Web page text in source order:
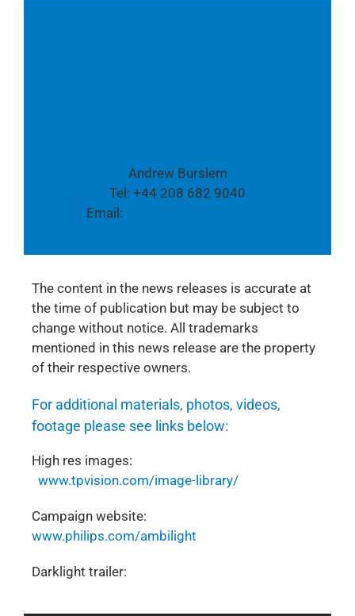
Andrew Burslem
Tel: +44 208 682 9040
Email:
The content in the news releases is accurate at
the time of publication but may be subject to
change without notice. All trademarks
mentioned in this news release are the property
of their respective owners.
For additional materials, photos, videos,
footage please see links below:
High res images:
www.tpvision.com/image-library/
Campaign website:
www.philips.com/ambilight
Darklight trailer: